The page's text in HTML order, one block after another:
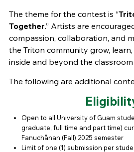
The theme for the contest is “
Together.” Artists are
compassion, collaboration, and
the Triton community grow,
inside and beyond the classroom
The following are additional
Open to all University of Guam
graduate, full time and part time)
Fanuchånan (Fall) 2025 semester
Limit of one (1) submission per